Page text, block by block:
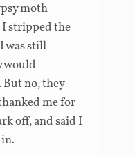
moth
stripped the
was still
would
no, they
me for
off, and said I